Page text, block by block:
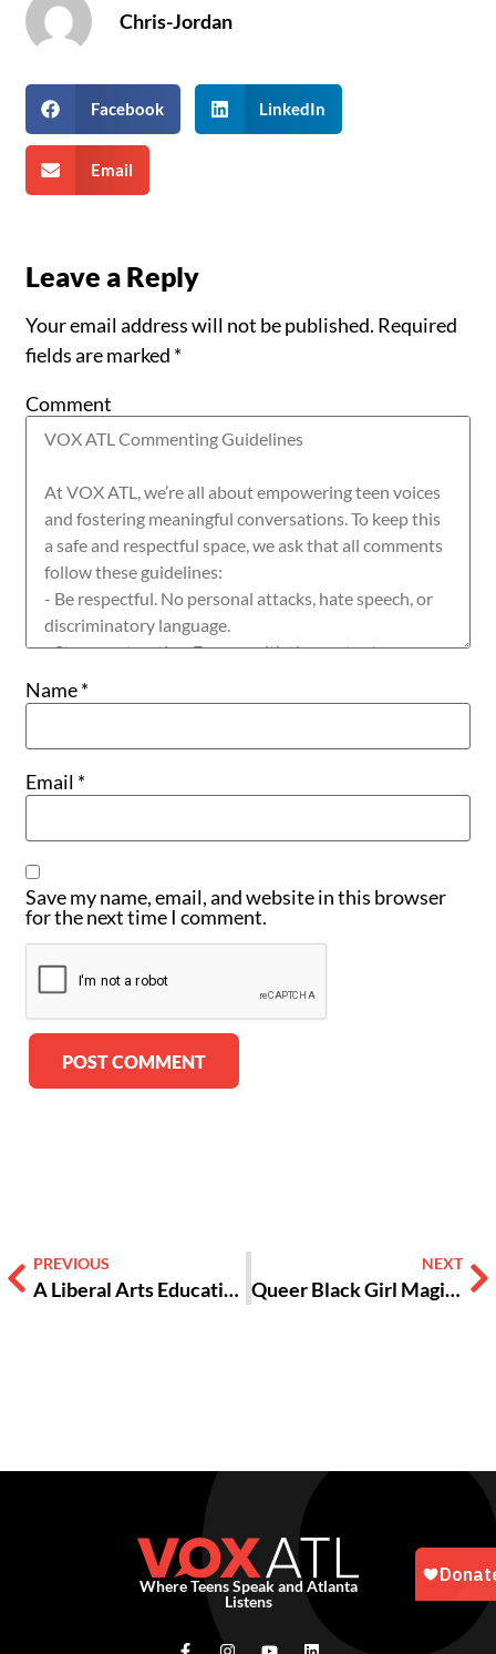
Chris-Jordan
Facebook LinkedIn
Email
Leave a Reply
Your email address will not be published. Required
fields are marked *
Comment
Name*
Email *
Save my name, email, and website in this browser
for the next time I comment.
PREVIOUS
A Liberal Arts Education Isn’t Useless [OPINION]
NEXT
Queer Black Girl Magic: We Exist and We’re Here to Stay [PHOTOS]
Where Teens Speak and Atlanta
Listens